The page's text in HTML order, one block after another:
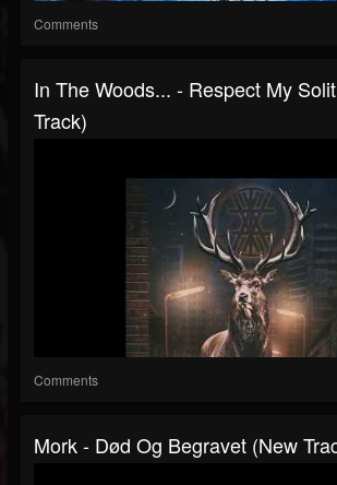
Comments
In The Woods... - Respect My
Track)
Comments
Mork - Død Og Begravet (New